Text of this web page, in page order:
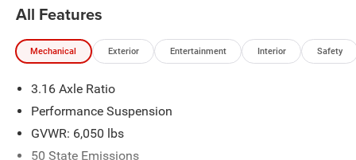
All Features
Mechanical Exterior Entertainment Interior Safety
3.16 Axle Ratio
Performance Suspension
GVWR: 6,050 lbs
50 State Emissions